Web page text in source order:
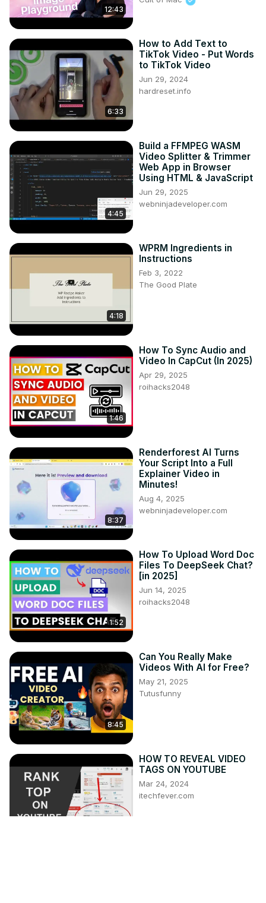
12:43
6:33
How to Add Text to
TikTok Video - Put Words
to TikTok Video
Jun 29, 2024
hardreset.info
4:45
Build a FFMPEG WASM
Video Splitter & Trimmer
Web App in Browser
Using HTML & JavaScript
Jun 29, 2025
webninjadeveloper.com
4:18
WPRM Ingredients in
Instructions
Feb 3, 2022
The Good Plate
1:46
How To Sync Audio and
Video In CapCut (In 2025)
Apr 29, 2025
roihacks2048
8:37
Renderforest AI Turns
Your Script Into a Full
Explainer Video in
Minutes!
Aug 4, 2025
webninjadeveloper.com
1:52
How To Upload Word Doc
Files To DeepSeek Chat?
[in 2025]
Jun 14, 2025
roihacks2048
8:45
Can You Really Make
Videos With AI for Free?
May 21, 2025
Tutusfunny
HOW TO REVEAL VIDEO
TAGS ON YOUTUBE
Mar 24, 2024
itechfever.com